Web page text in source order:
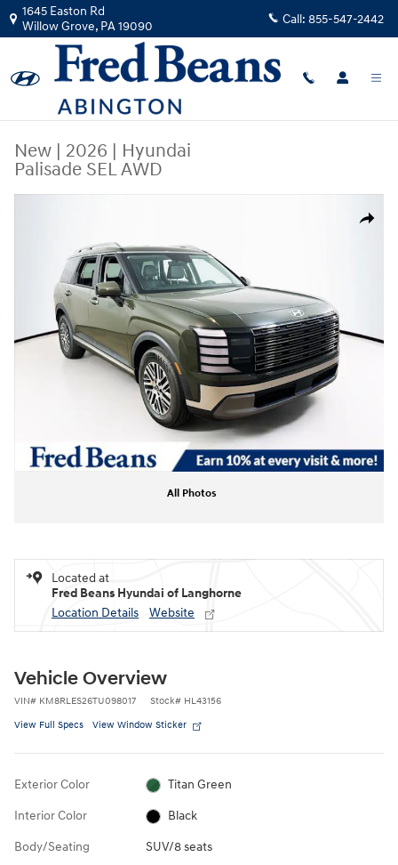
Skip to main content
1645 Easton Rd
Willow Grove, PA19090 Call: 855-547-2442
New | 2026 | Hyundai
Palisade SEL AWD
Share
All Photos
Located at
Fred Beans Hyundai of Langhorne
Location Details
Website
Vehicle Overview
VIN# KM8RLES26TU098017 Stock# HL43156
View Full Specs View Window Sticker
Exterior Color Titan Green
Interior Color Black
Body/Seating SUV/8 seats